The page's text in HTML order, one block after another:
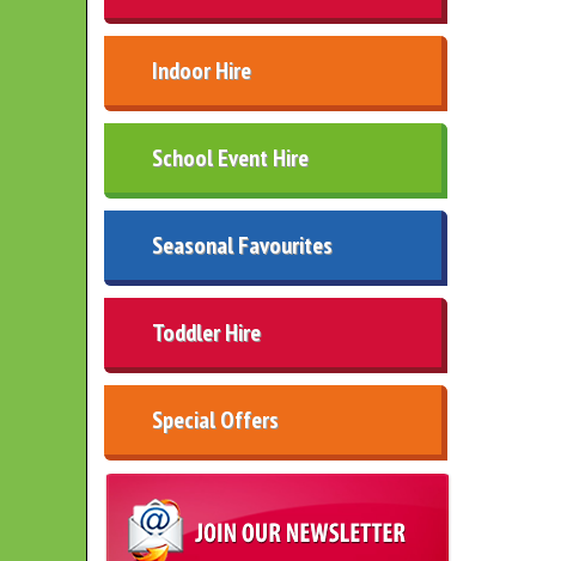
Indoor Hire
School Event Hire
Seasonal Favourites
Toddler Hire
Special Offers